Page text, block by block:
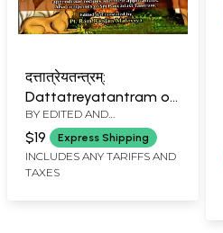
दत्तात्रेयतन्त्रम्:
Dattatreyatantram of
Maha Yogiraj Sri
Dattatreya &
Pancadasi Tantram
With 'Sarala' English
BY EDITED AND
TRANSLATED BYRAM
RANJAN MALAVIYA
$19 Express Shipping
INCLUDES ANY TARIFFS AND
TAXES